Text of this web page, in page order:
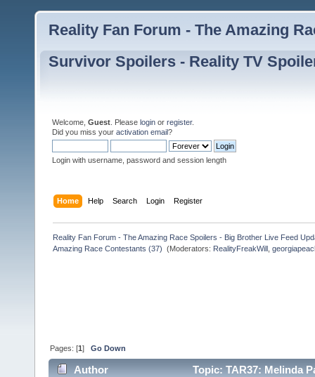
Reality Fan Forum - The Amazing
Survivor Spoilers - Reality TV
Welcome, Guest . Please login or register.
Did you miss your activation email?
Login with username, password and session length
Home Help Search Login Register
Reality Fan Forum - The Amazing Race Spoilers - Big Brother Live Feed
Amazing Race Contestants (37) (Moderators: RealityFreakWill ,
Pages: [1]Go Down
Author
Topic: TAR37: Melinda